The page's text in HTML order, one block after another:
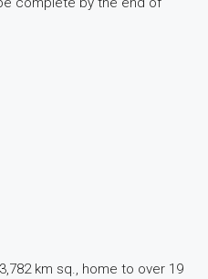
km sq., home to over 19